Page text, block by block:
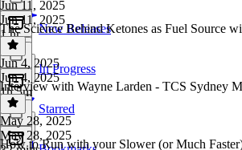
New Releases
In Progress
Starred
Jun 11, 2025
Jun 11, 2025
1 hr
The Science Behind Ketones as Fuel Source
Jun 4, 2025
Jun 4, 2025
1h 5m
Interview with Wayne Larden - TCS Sydney
May 28, 2025
May 28, 2025
How to Run with your Slower (or Much